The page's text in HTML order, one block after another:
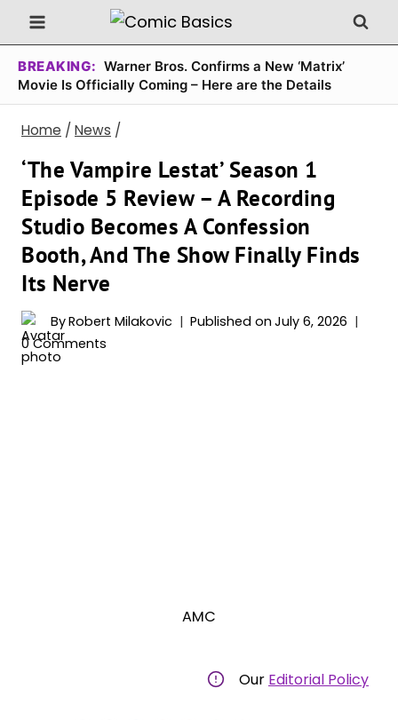
Skip
to
content
BREAKING: Warner Bros. Confirms a New ‘Matrix’
Movie Is Officially Coming – Here are the Details
Home / News /
‘The Vampire Lestat’ Season 1
Episode 5 Review – A Recording
Studio Becomes A Confession
Booth, And The Show Finally Finds
Its Nerve
ByRobert Milakovic Published on July 6, 2026
0 Comments
AMC
Our Editorial Policy